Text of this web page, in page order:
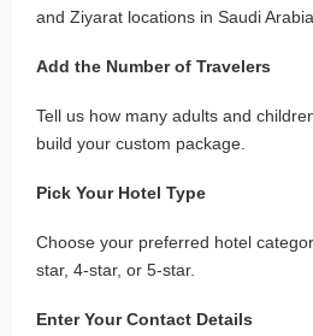
and Ziyarat locations in Saudi Arabia.
Add the Number of Travelers
Tell us how many adults and
build your custom package.
Pick Your Hotel Type
Choose your preferred hotel
star, 4-star, or 5-star.
Enter Your Contact Details